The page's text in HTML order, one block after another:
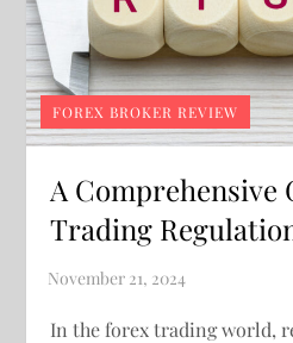
FOREX BROKER REVIEW
A Comprehensive
Trading
In the forex trading world,